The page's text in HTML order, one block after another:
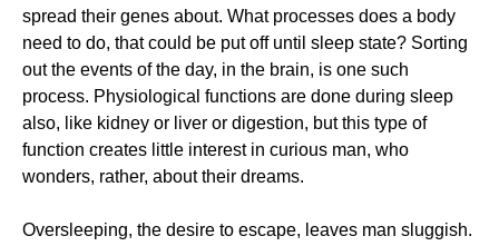
spread their genes about. What processes does a body
need to do, that could be put off until sleep state? Sorting
out the events of the day, in the brain, is one such
process. Physiological functions are done during sleep
also, like kidney or liver or digestion, but this type of
function creates little interest in curious man, who
wonders, rather, about their dreams.
Oversleeping, the desire to escape, leaves man sluggish.